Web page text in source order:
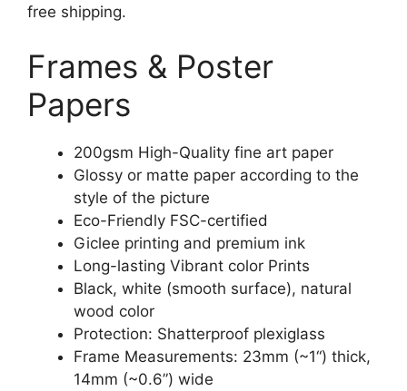
free shipping.
Frames & Poster
Papers
200gsm High-Quality fine art paper
Glossy or matte paper according to the
style of the picture
Eco-Friendly FSC-certified
Giclee printing and premium ink
Long-lasting Vibrant color Prints
Black, white (smooth surface), natural
wood color
Protection: Shatterproof plexiglass
Frame Measurements: 23mm (~1“) thick,
14mm (~0.6”) wide